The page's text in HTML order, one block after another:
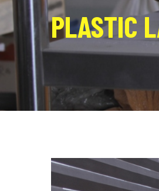
PLASTIC